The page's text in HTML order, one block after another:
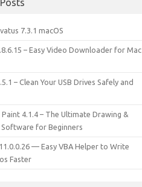
7.3.1 macOS
– Easy Video Downloader for Mac
– Clean Your USB Drives Safely and
4.1.4 – The Ultimate Drawing &
for Beginners
— Easy VBA Helper to Write
Faster